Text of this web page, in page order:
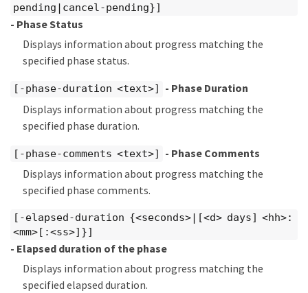
pending|cancel-pending}]
- Phase Status
Displays information about progress matching the
specified phase status.
[-phase-duration <text>]
- Phase Duration
Displays information about progress matching the
specified phase duration.
[-phase-comments <text>]
- Phase Comments
Displays information about progress matching the
specified phase comments.
[-elapsed-duration {<seconds>|[<d> days] <hh>:
<mm>[:<ss>]}]
- Elapsed duration of the phase
Displays information about progress matching the
specified elapsed duration.